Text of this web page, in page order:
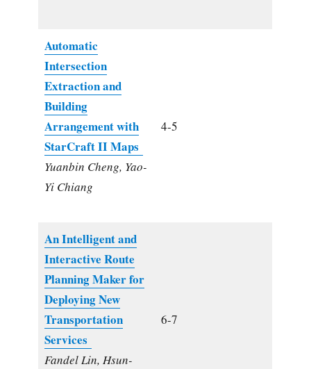
Automatic
Intersection
Extraction and
Building
Arrangement with
StarCraft II Maps
Yuanbin Cheng, Yao-
Yi Chiang
4-5
An Intelligent and
Interactive Route
Planning Maker for
Deploying New
Transportation
Services
Fandel Lin, Hsun-
6-7